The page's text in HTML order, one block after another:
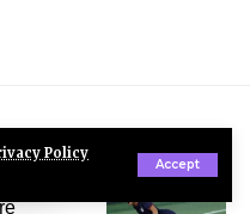
Policy
Accept